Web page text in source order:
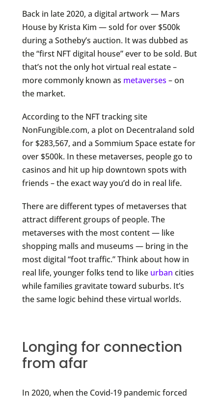
Back in late 2020, a digital artwork — Mars
House by Krista Kim — sold for over $500k
during a Sotheby’s auction. It was dubbed as
the “first NFT digital house” ever to be sold. But
that’s not the only hot virtual real estate –
more commonly known as metaverses – on
the market.
According to the NFT tracking site
NonFungible.com, a plot on Decentraland sold
for $283,567, and a Sommium Space estate for
over $500k. In these metaverses, people go to
casinos and hit up hip downtown spots with
friends – the exact way you’d do in real life.
There are different types of metaverses that
attract different groups of people. The
metaverses with the most content — like
shopping malls and museums — bring in the
most digital “foot traffic.” Think about how in
real life, younger folks tend to like urban cities
while families gravitate toward suburbs. It’s
the same logic behind these virtual worlds.
Longing for connection
from afar
In 2020, when the Covid-19 pandemic forced